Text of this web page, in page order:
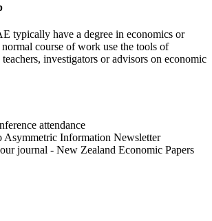
typically have a degree in economics or
course of work use the tools of
investigators or advisors on economic
attendance
Asymmetric Information Newsletter
journal - New Zealand Economic Papers